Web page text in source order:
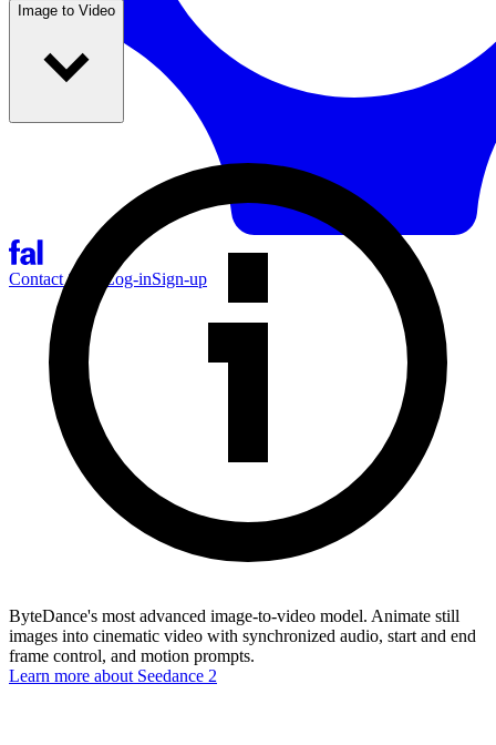
Contact Sales Log-inSign-up
Image to Video
ByteDance's most advanced image-to-video model. Animate still
images into cinematic video with synchronized audio, start and end
frame control, and motion prompts.
Learn more about Seedance 2